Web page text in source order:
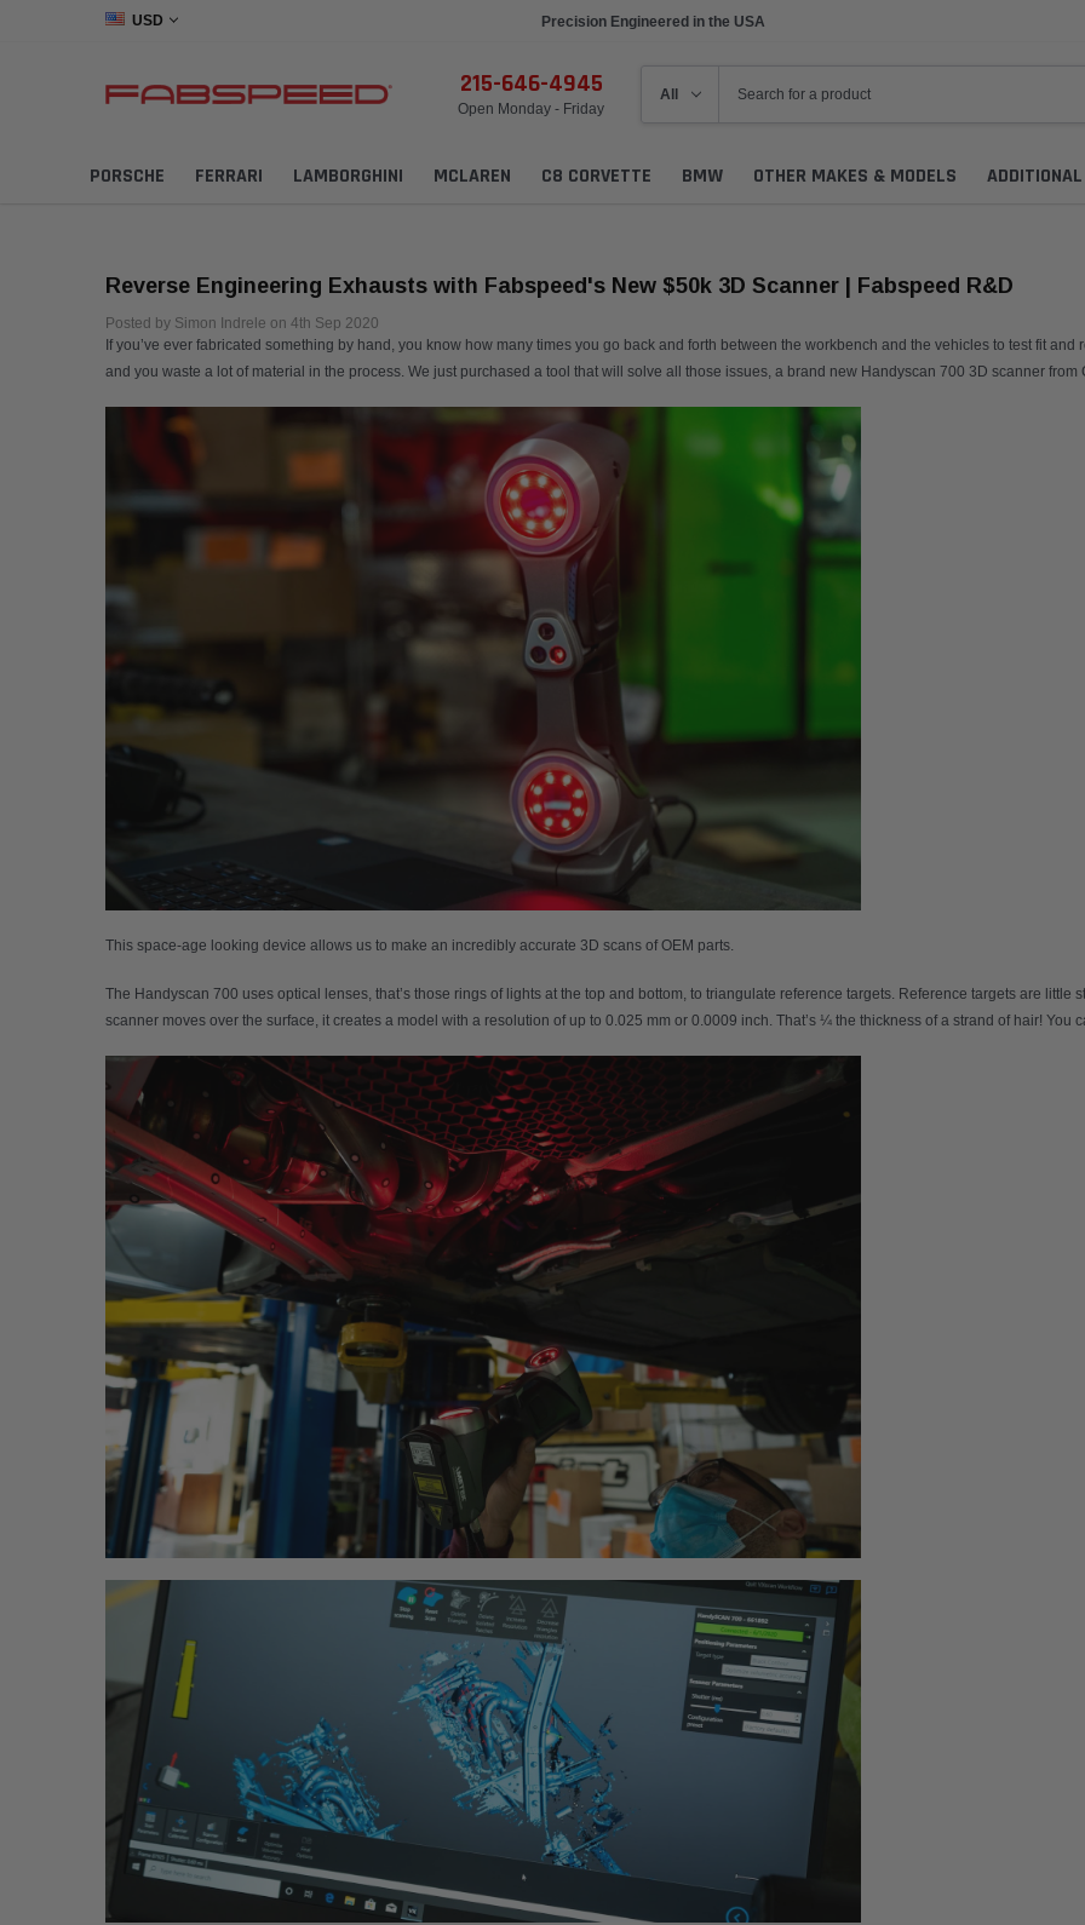
USD Precision Engineered in the USA
215-646-4945
Open Monday - Friday
PORSCHE FERRARI LAMBORGHINI MCLAREN C8 CORVETTE BMW OTHER MAKES & MODELS
Reverse Engineering Exhausts with Fabspeed's New $50k 3D Scanner | Fabspeed R&D
Posted by Simon Indrele on 4th Sep 2020
If you’ve ever fabricated something by hand, you know how many times you go back and forth between the workbench and the vehicles to test fit
and you waste a lot of material in the process. We just purchased a tool that will solve all those issues, a brand new Handyscan 700 3D scanner from
This space-age looking device allows us to make an incredibly accurate 3D scans of OEM parts.
The Handyscan 700 uses optical lenses, that’s those rings of lights at the top and bottom, to triangulate reference targets. Reference targets are little
scanner moves over the surface, it creates a model with a resolution of up to 0.025 mm or 0.0009 inch. That’s ¼ the thickness of a strand of hair! You